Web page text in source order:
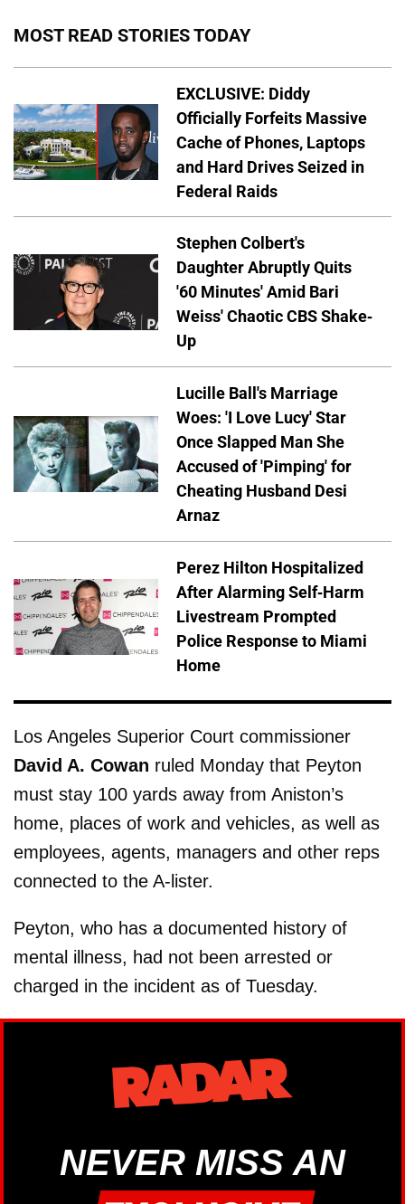
MOST READ STORIES TODAY
EXCLUSIVE: Diddy
Officially Forfeits Massive
Cache of Phones, Laptops
and Hard Drives Seized in
Federal Raids
Stephen Colbert's
Daughter Abruptly Quits
'60 Minutes' Amid Bari
Weiss' Chaotic CBS Shake-
Up
Lucille Ball's Marriage
Woes: 'I Love Lucy' Star
Once Slapped Man She
Accused of 'Pimping' for
Cheating Husband Desi
Arnaz
Perez Hilton Hospitalized
After Alarming Self-Harm
Livestream Prompted
Police Response to Miami
Home
Los Angeles Superior Court commissioner
David A. Cowan ruled Monday that Peyton
must stay 100 yards away from Aniston’s
home, places of work and vehicles, as well as
employees, agents, managers and other reps
connected to the A-lister.
Peyton, who has a documented history of
mental illness, had not been arrested or
charged in the incident as of Tuesday.
NEVER MISS AN